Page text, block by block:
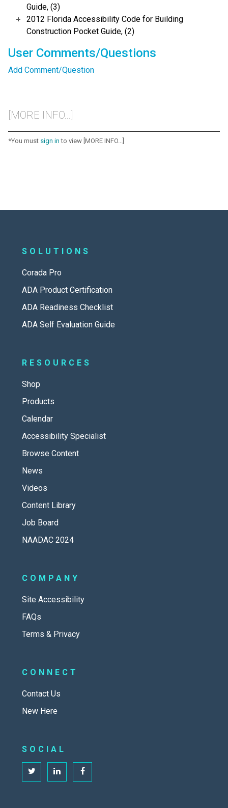
Guide, (3)
2012 Florida Accessibility Code for Building
Construction Pocket Guide, (2)
User Comments/Questions
Add Comment/Question
[MORE INFO...]
*You must sign in to view [MORE INFO...]
SOLUTIONS
Corada Pro
ADA Product Certification
ADA Readiness Checklist
ADA Self Evaluation Guide
RESOURCES
Shop
Products
Calendar
Accessibility Specialist
Browse Content
News
Videos
Content Library
Job Board
NAADAC 2024
COMPANY
Site Accessibility
FAQs
Terms & Privacy
CONNECT
Contact Us
New Here
SOCIAL